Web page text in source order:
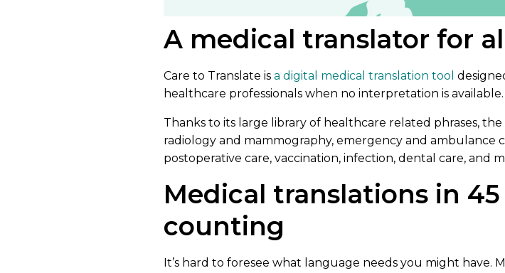
A medical translator for
Care to Translate is a digital medical translation tool
healthcare professionals when no interpretation is available.
Thanks to its large library of healthcare related phrases,
radiology and mammography, emergency and ambulance
postoperative care, vaccination, infection, dental care, and
Medical translations in
counting
It’s hard to foresee what language needs you might have.